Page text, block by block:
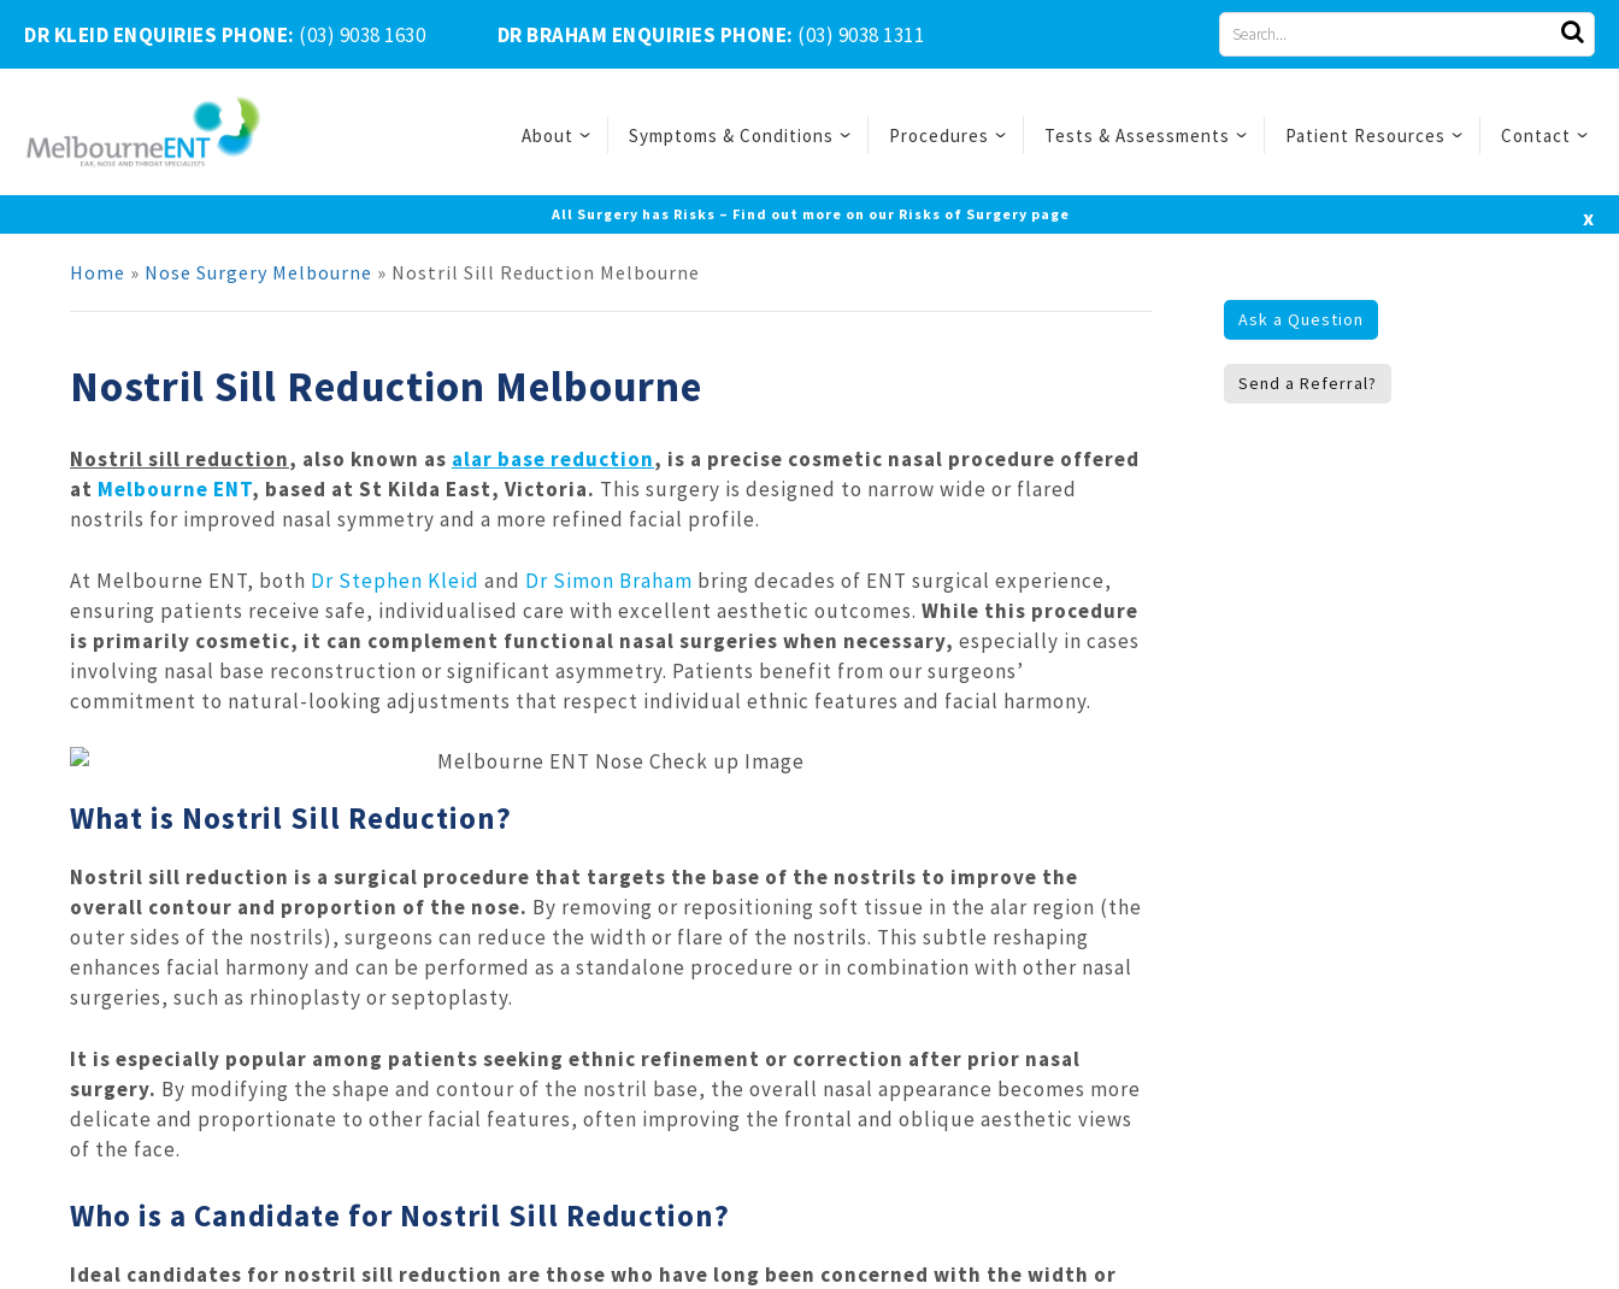
to
content
DR KLEID ENQUIRIES PHONE: (03) 9038 1630 DR BRAHAM ENQUIRIES PHONE: (03) 9038 1311
Search
for
About Symptoms & Conditions Procedures Tests & Assessments Patient Resources Contact
All Surgery has Risks – Find out more on our Risks of Surgery page x
Home » Nose Surgery Melbourne » Nostril Sill Reduction Melbourne
Nostril Sill Reduction Melbourne
Nostril sill reduction, also known as alar base reduction, is a precise cosmetic nasal procedure offered
at Melbourne ENT, based at St Kilda East, Victoria. This surgery is designed to narrow wide or flared
nostrils for improved nasal symmetry and a more refined facial profile.
At Melbourne ENT, both Dr Stephen Kleid and Dr Simon Braham bring decades of ENT surgical experience,
ensuring patients receive safe, individualised care with excellent aesthetic outcomes. While this procedure
is primarily cosmetic, it can complement functional nasal surgeries when necessary, especially in cases
involving nasal base reconstruction or significant asymmetry. Patients benefit from our surgeons’
commitment to natural-looking adjustments that respect individual ethnic features and facial harmony.
What is Nostril Sill Reduction?
Nostril sill reduction is a surgical procedure that targets the base of the nostrils to improve the
overall contour and proportion of the nose. By removing or repositioning soft tissue in the alar region (the
outer sides of the nostrils), surgeons can reduce the width or flare of the nostrils. This subtle reshaping
enhances facial harmony and can be performed as a standalone procedure or in combination with other nasal
surgeries, such as rhinoplasty or septoplasty.
It is especially popular among patients seeking ethnic refinement or correction after prior nasal
surgery. By modifying the shape and contour of the nostril base, the overall nasal appearance becomes more
delicate and proportionate to other facial features, often improving the frontal and oblique aesthetic views
of the face.
Who is a Candidate for Nostril Sill Reduction?
Ideal candidates for nostril sill reduction are those who have long been concerned with the width or
Ask a Question
Send a Referral?